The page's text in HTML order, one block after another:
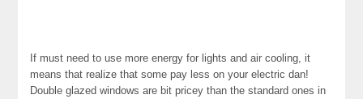
If must need to use more energy for lights and air cooling, it
means that realize that some pay less on your electric dan!
Double glazed windows are bit pricey than the standard ones in